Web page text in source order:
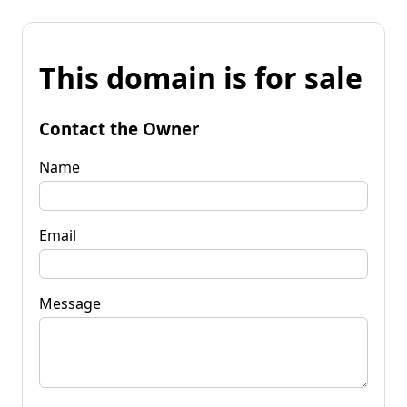
This domain is for sale
Contact the Owner
Name
Email
Message